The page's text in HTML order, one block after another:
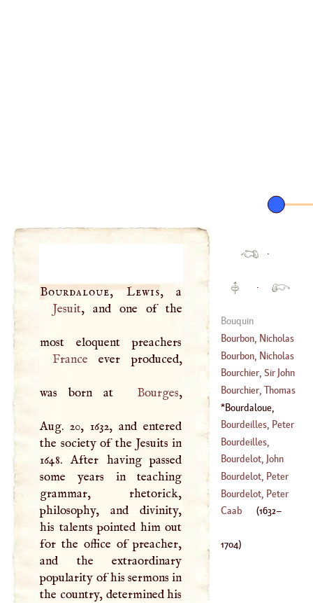
Bourdaloue, Lewis
Jesuit, and one of the
France ever produced,
was born at Bourges,
Aug. 20, 1632, and entered
the society of the Jesuits in
1648. After having passed
some years in teaching
grammar, rhetorick,
philosophy, and divinity,
his talents pointed him out
for the office of preacher,
and the extraordinary
popularity of his sermons in
the country, determined his
·
·
Bouquin
Bourbon, Nicholas
(1503–1550 )
Bourbon, Nicholas
(?–1644)
Bourchier, Sir John
(1467–?)
Bourchier, Thomas
(?–1486)
Bourdaloue,
Lewis(1632– 1704)
Bourdeilles, Peter
De
(?–1614)
Bourdeilles,
Claude De
(?–1663)
Bourdelot, John
(?–1638)
Bourdelot, Peter
Michon
(?–1685
Bourdelot, Peter
Bonnet
Caab (1632–
1704)